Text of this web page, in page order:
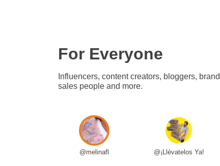
For Everyone
Influencers, content creators, bloggers,
sales people and more.
@melinafl @¡Llévatelos Ya!